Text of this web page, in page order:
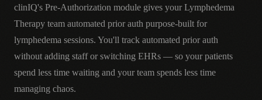
clinIQ's Pre-Authorization module gives your Lymphedema
Therapy team automated prior auth purpose-built for
lymphedema sessions. You'll track automated prior auth
without adding staff or switching EHRs — so your patients
spend less time waiting and your team spends less time
managing chaos.